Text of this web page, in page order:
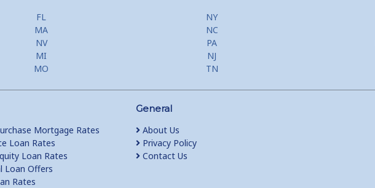
FL NY
MA NC
NV PA
MI NJ
MO TN
Mortgage Rates
Loan Rates
Loan Rates
Loan Offers
Rates
General
About Us
Privacy Policy
Contact Us